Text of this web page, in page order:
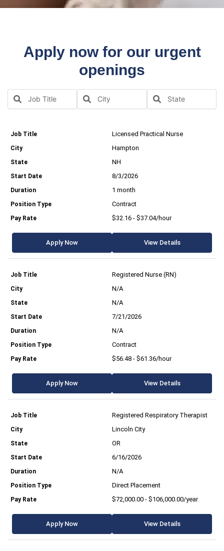
Apply now for our urgent
openings
Licensed Practical Nurse
Hampton
NH
8/3/2026
1 month
Contract
$32.16 - $37.04/hour
Apply Now View Details
Registered Nurse (RN)
N/A
N/A
7/21/2026
N/A
Contract
$56.48 - $61.36/hour
Apply Now View Details
Registered Respiratory Therapist
Lincoln City
OR
6/16/2026
N/A
Direct Placement
$72,000.00 - $106,000.00/year
Apply Now View Details